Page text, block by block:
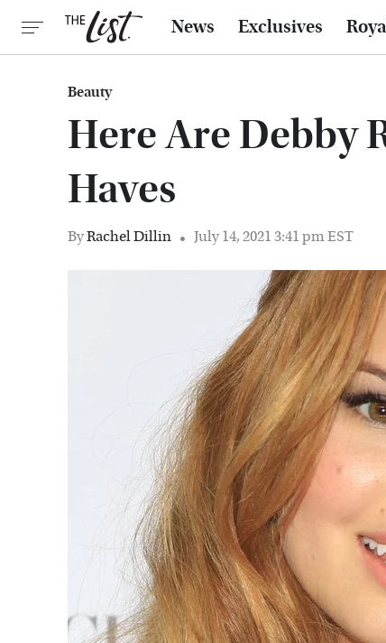
News Exclusives
Beauty
Here Are Debby
Haves
ByRachel Dillin July 14, 2021 3:41 pm EST